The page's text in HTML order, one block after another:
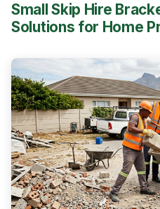
Small Skip Hire
Solutions for Home